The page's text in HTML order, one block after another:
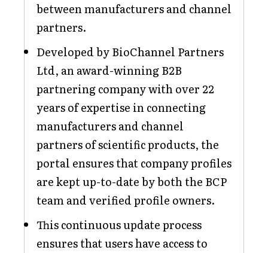
between manufacturers and channel
partners.
Developed by BioChannel Partners
Ltd, an award-winning B2B
partnering company with over 22
years of expertise in connecting
manufacturers and channel
partners of scientific products, the
portal ensures that company profiles
are kept up-to-date by both the BCP
team and verified profile owners.
This continuous update process
ensures that users have access to